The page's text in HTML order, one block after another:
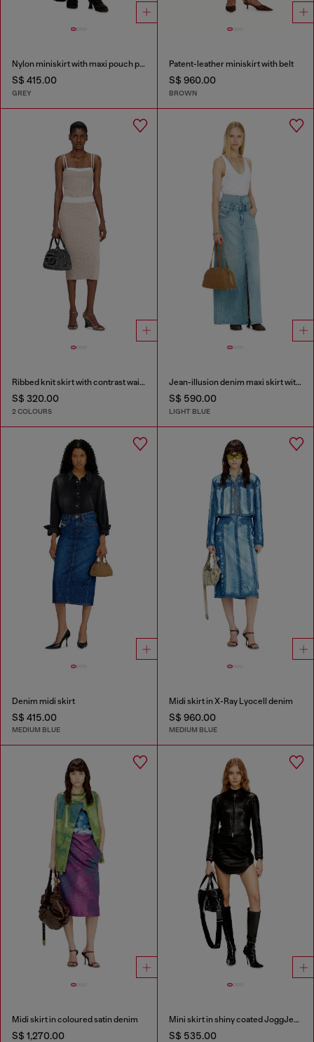
Nylon miniskirt with maxi pouch pockets
S$ 415.00
GREY
Patent-leather miniskirt with belt
S$ 960.00
BROWN
Ribbed knit skirt with contrast waistband
S$ 320.00
2 COLOURS
Jean-illusion denim maxi skirt with slits
S$ 590.00
LIGHT BLUE
Denim midi skirt
S$ 415.00
MEDIUM BLUE
Midi skirt in X-Ray Lyocell denim
S$ 960.00
MEDIUM BLUE
Midi skirt in coloured satin denim
S$ 1,270.00
Mini skirt in shiny coated JoggJeans
S$ 535.00